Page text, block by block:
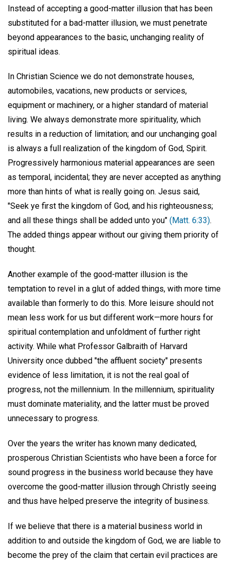
Instead of accepting a good-matter illusion that has been
substituted for a bad-matter illusion, we must penetrate
beyond appearances to the basic, unchanging reality of
spiritual ideas.
In Christian Science we do not demonstrate houses,
automobiles, vacations, new products or services,
equipment or machinery, or a higher standard of material
living. We always demonstrate more spirituality, which
results in a reduction of limitation; and our unchanging goal
is always a full realization of the kingdom of God, Spirit.
Progressively harmonious material appearances are seen
as temporal, incidental; they are never accepted as anything
more than hints of what is really going on. Jesus said,
"Seek ye first the kingdom of God, and his righteousness;
and all these things shall be added unto you" (Matt. 6:33).
The added things appear without our giving them priority of
thought.
Another example of the good-matter illusion is the
temptation to revel in a glut of added things, with more time
available than formerly to do this. More leisure should not
mean less work for us but different work—more hours for
spiritual contemplation and unfoldment of further right
activity. While what Professor Galbraith of Harvard
University once dubbed "the affluent society" presents
evidence of less limitation, it is not the real goal of
progress, not the millennium. In the millennium, spirituality
must dominate materiality, and the latter must be proved
unnecessary to progress.
Over the years the writer has known many dedicated,
prosperous Christian Scientists who have been a force for
sound progress in the business world because they have
overcome the good-matter illusion through Christly seeing
and thus have helped preserve the integrity of business.
If we believe that there is a material business world in
addition to and outside the kingdom of God, we are liable to
become the prey of the claim that certain evil practices are